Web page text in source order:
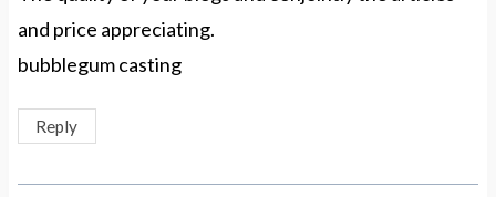
and price appreciating.
bubblegum casting
Reply